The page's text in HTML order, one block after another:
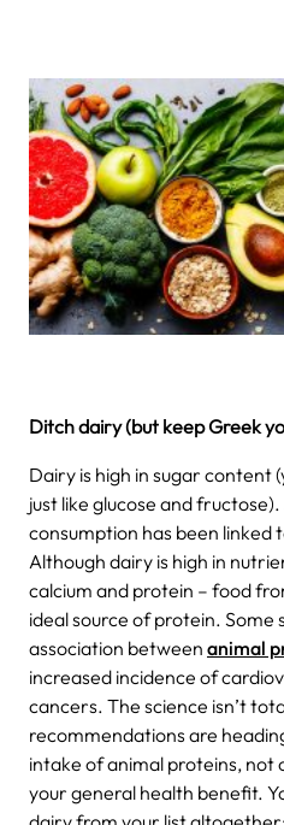
Ditch dairy (but keep Greek
Dairy is high in sugar content
just like glucose and
consumption has been linked
Although dairy is high in
calcium and protein – food
ideal source of protein. Some
association between animal
increased incidence of
cancers. The science isn’t
recommendations are
intake of animal proteins, not
your general health benefit.